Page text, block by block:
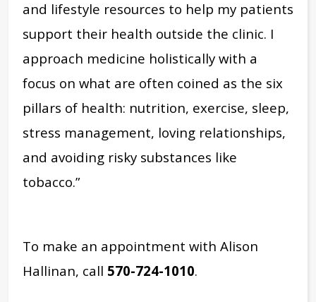
and lifestyle resources to help my patients
support their health outside the clinic. I
approach medicine holistically with a
focus on what are often coined as the six
pillars of health: nutrition, exercise, sleep,
stress management, loving relationships,
and avoiding risky substances like
tobacco.”
To make an appointment with Alison
Hallinan, call 570-724-1010.